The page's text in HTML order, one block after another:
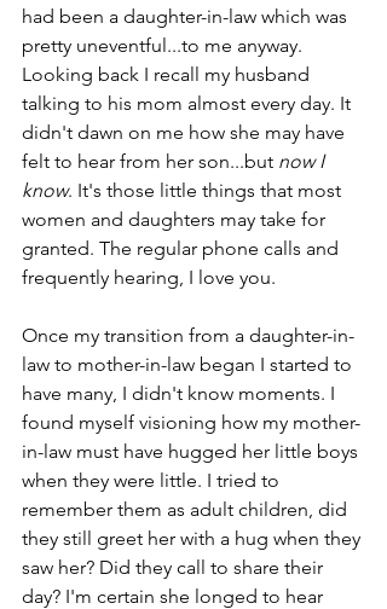
had been a daughter-in-law which was
pretty uneventful...to me anyway.
Looking back I recall my husband
talking to his mom almost every day. It
didn't dawn on me how she may have
felt to hear from her son...but now I
know. It's those little things that most
women and daughters may take for
granted. The regular phone calls and
frequently hearing, I love you.
Once my transition from a daughter-in-
law to mother-in-law began I started to
have many, I didn't know moments. I
found myself visioning how my mother-
in-law must have hugged her little boys
when they were little. I tried to
remember them as adult children, did
they still greet her with a hug when they
saw her? Did they call to share their
day? I'm certain she longed to hear